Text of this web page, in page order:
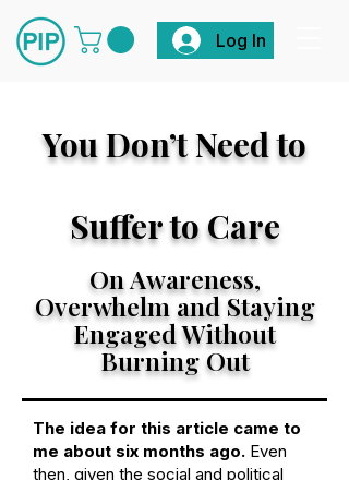
Log In
You Don’t Needto
Suffer to Care
On Awareness,
Overwhelm and Staying
Engaged Without
Burning Out
The idea for this article came to
me about six months ago. Even
then, given the social and political